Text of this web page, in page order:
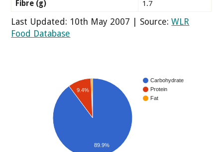
Fibre (g)
1.7
Last Updated: 10th May 2007 | Source:WLR
Food Database
Carbohydrate
Protein
Fat
9.4%
89.9%